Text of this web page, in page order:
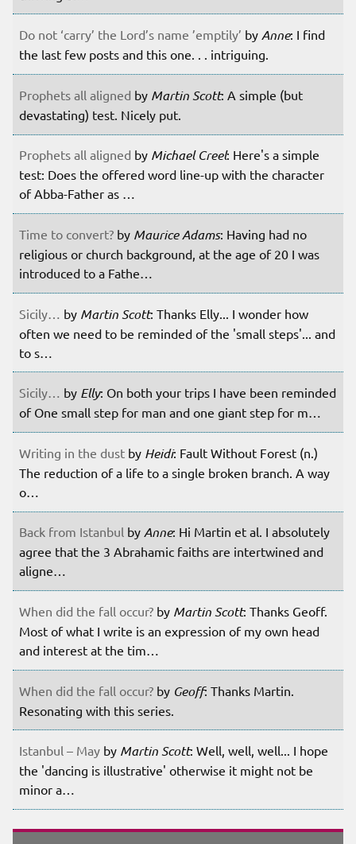
Do not ‘carry’ the Lord’s name ’emptily’ by Anne: I find
the last few posts and this one. . . intriguing.
Prophets all aligned by Martin Scott: A simple (but
devastating) test. Nicely put.
Prophets all aligned by Michael Creel: Here's a simple
test: Does the offered word line-up with the character
of Abba-Father as …
Time to convert? by Maurice Adams: Having had no
religious or church background, at the age of 20 I was
introduced to a Fathe…
Sicily… by Martin Scott: Thanks Elly... I wonder how
often we need to be reminded of the 'small steps'... and
to s…
Sicily… by Elly: On both your trips I have been reminded
of One small step for man and one giant step for m…
Writing in the dust by Heidi: Fault Without Forest (n.)
The reduction of a life to a single broken branch. A way
o…
Back from Istanbul by Anne: Hi Martin et al. I absolutely
agree that the 3 Abrahamic faiths are intertwined and
aligne…
When did the fall occur? by Martin Scott: Thanks Geoff.
Most of what I write is an expression of my own head
and interest at the tim…
When did the fall occur? by Geoff: Thanks Martin.
Resonating with this series.
Istanbul – May by Martin Scott: Well, well, well... I hope
the 'dancing is illustrative' otherwise it might not be
minor a…